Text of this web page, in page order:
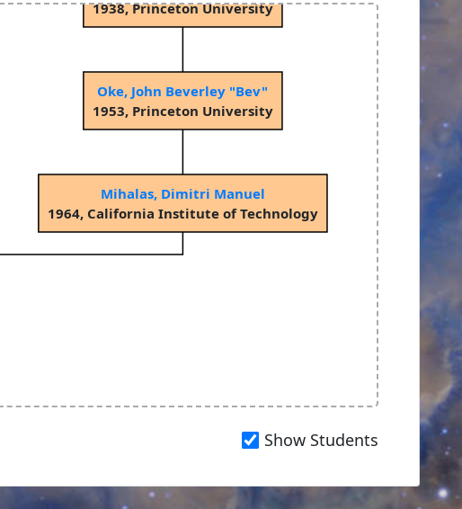
Mihalas, Dimitri Manuel
1964, California Institute of Technology
1938, Princeton University
Oke, John Beverley "Bev"
1953, Princeton University
Show Students